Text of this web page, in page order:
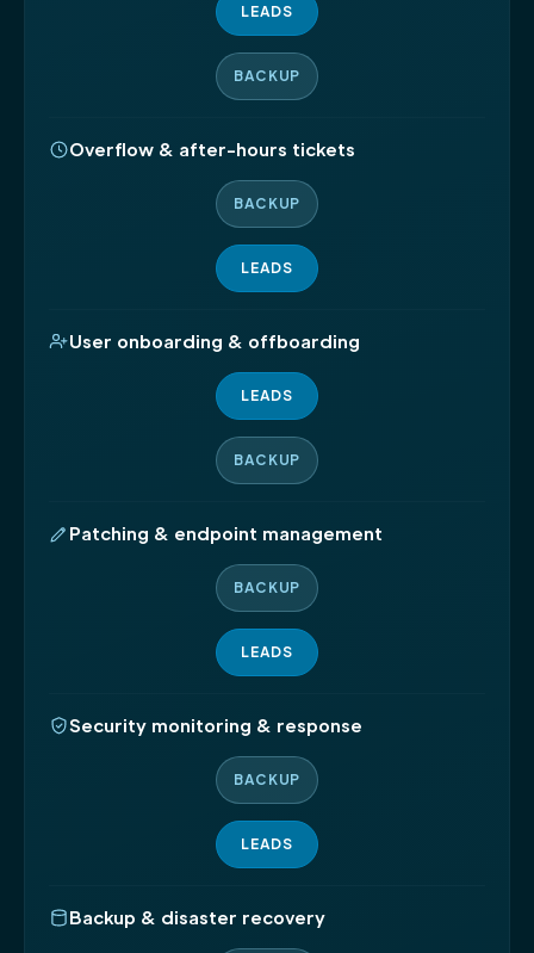
LEADS
BACKUP
Overflow & after-hours tickets
BACKUP
LEADS
User onboarding & offboarding
LEADS
BACKUP
Patching & endpoint management
BACKUP
LEADS
Security monitoring & response
BACKUP
LEADS
Backup & disaster recovery